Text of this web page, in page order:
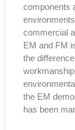
components
commercial
EM and FM
the
the EM
has been